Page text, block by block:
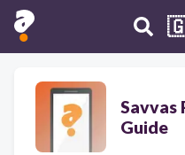
Savvas
Guide